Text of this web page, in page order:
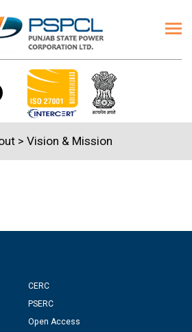
> Vision & Mission
CERC
PSERC
Open Access